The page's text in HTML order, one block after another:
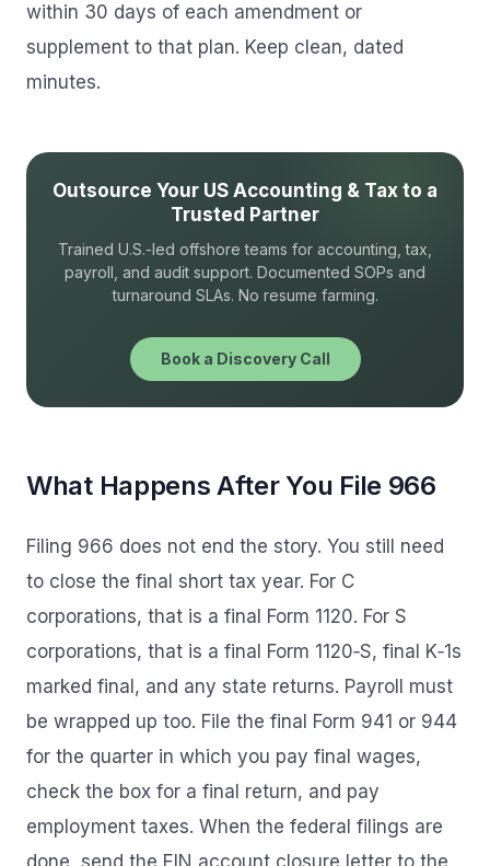
within 30 days of each amendment or
supplement to that plan. Keep clean, dated
minutes.
Outsource Your US Accounting & Tax to a
Trusted Partner
Trained U.S.-led offshore teams for accounting, tax,
payroll, and audit support. Documented SOPs and
turnaround SLAs. No resume farming.
Book a Discovery Call
What Happens After You File 966
Filing 966 does not end the story. You still need
to close the final short tax year. For C
corporations, that is a final Form 1120. For S
corporations, that is a final Form 1120‑S, final K‑1s
marked final, and any state returns. Payroll must
be wrapped up too. File the final Form 941 or 944
for the quarter in which you pay final wages,
check the box for a final return, and pay
employment taxes. When the federal filings are
done, send the EIN account closure letter to the